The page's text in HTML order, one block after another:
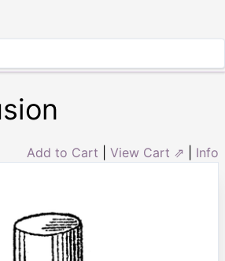
Add to Cart View Cart ⇗ Info